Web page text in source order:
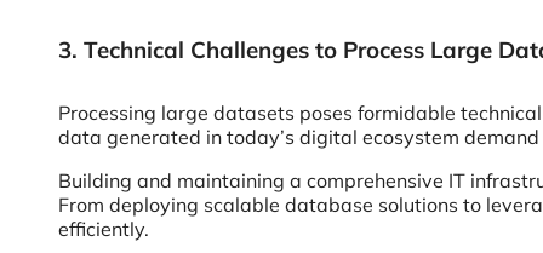
3. Technical Challenges to Process Large
Processing large datasets poses formidable
data generated in today’s digital ecosystem
Building and maintaining a comprehensive IT
From deploying scalable database solutions to
efficiently.